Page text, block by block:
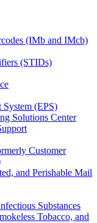
(IMb and IMcb)
(STIDs)
System (EPS)
Solutions Center
Customer
and Perishable Mail
Substances
Tobacco, and